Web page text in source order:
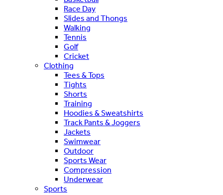
Race Day
Slides and Thongs
Walking
Tennis
Golf
Cricket
Clothing
Tees & Tops
Tights
Shorts
Training
Hoodies & Sweatshirts
Track Pants & Joggers
Jackets
Swimwear
Outdoor
Sports Wear
Compression
Underwear
Sports